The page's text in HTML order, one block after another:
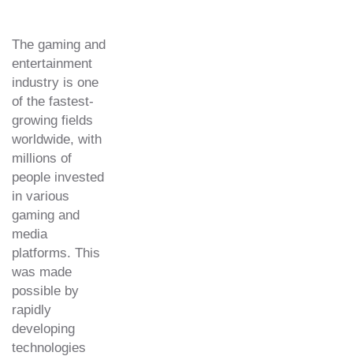
The gaming and
entertainment
industry is one
of the fastest-
growing fields
worldwide, with
millions of
people invested
in various
gaming and
media
platforms. This
was made
possible by
rapidly
developing
technologies